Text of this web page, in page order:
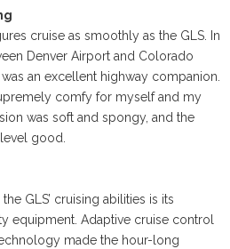
cruise as smoothly as the GLS. In
Denver Airport and Colorado
an excellent highway companion.
comfy for myself and my
was soft and spongy, and the
good.
GLS’ cruising abilities is its
equipment. Adaptive cruise control
made the hour-long